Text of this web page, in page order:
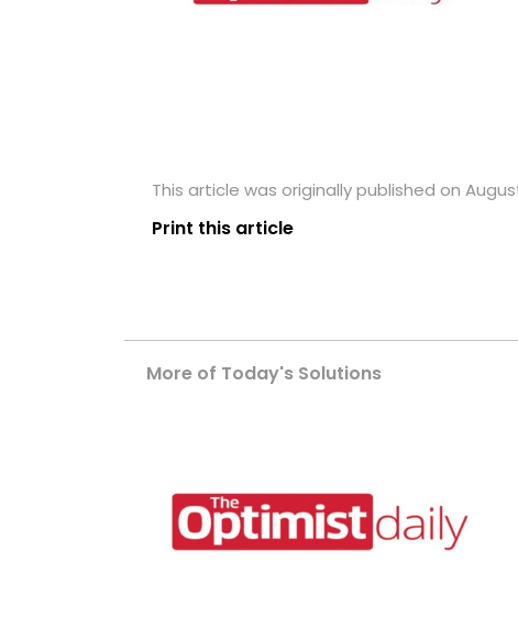
This article was originally published on
Print this article
More of Today's Solutions